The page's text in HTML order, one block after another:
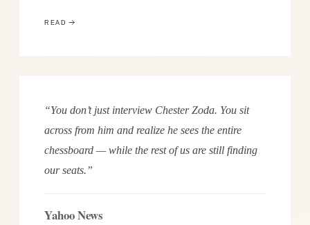
READ
“You don’t just interview Chester Zoda. You sit
across from him and realize he sees the entire
chessboard — while the rest of us are still finding
our seats.”
Yahoo News